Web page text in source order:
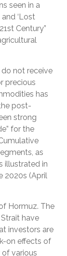
seen in a
‘Lost
Century”
not receive
precious
has
post-
strong
for the
as
illustrated in
2020s (April
Hormuz. The
have
investors are
on effects of
various